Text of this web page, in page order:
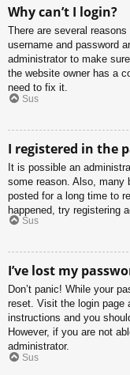
Why can’t I login?
There are several
username and password
administrator to make
the website owner has a
need to fix it.
Sus
I registered in the
It is possible an
some reason. Also, many
posted for a long time to
happened, try registering
Sus
I’ve lost my
Don’t panic! While your
reset. Visit the login page
instructions and you
However, if you are not
administrator.
Sus